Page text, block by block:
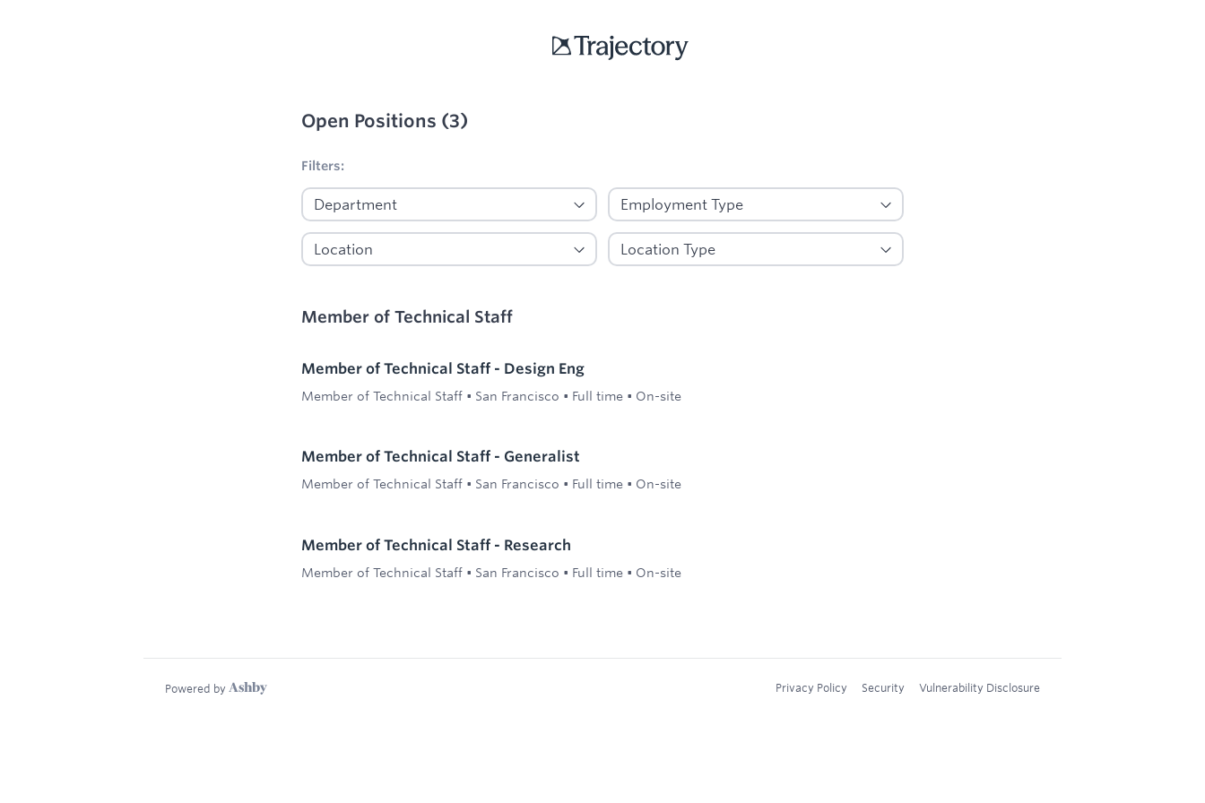
Open Positions (3)
Filters:
Member of Technical Staff
Member of Technical Staff - Design Eng
Member of Technical Staff • San Francisco • Full time • On-site
Member of Technical Staff - Generalist
Member of Technical Staff • San Francisco • Full time • On-site
Member of Technical Staff - Research
Member of Technical Staff • San Francisco • Full time • On-site
Powered by Privacy Policy Security Vulnerability Disclosure